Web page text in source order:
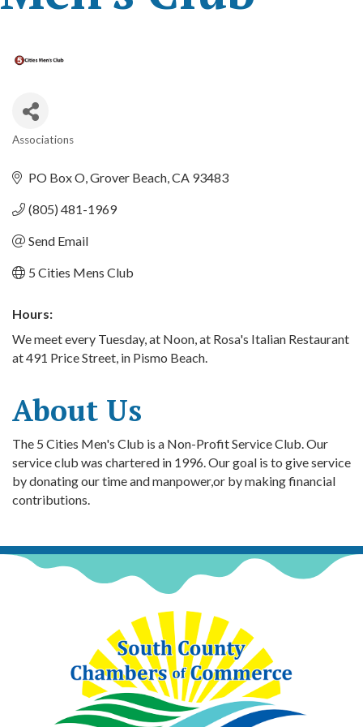
Associations
PO Box O Grover Beach CA 93483
(805) 481-1969
Send Email
5 Cities Mens Club
Hours:
We meet every Tuesday, at Noon, at Rosa's Italian Restaurant
at 491 Price Street, in Pismo Beach.
About Us
The 5 Cities Men's Club is a Non-Profit Service Club. Our
service club was chartered in 1996. Our goal is to give service
by donating our time and manpower,or by making financial
contributions.